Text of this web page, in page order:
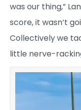
was our thing,”
score, it wasn’t
Collectively we
little nerve-